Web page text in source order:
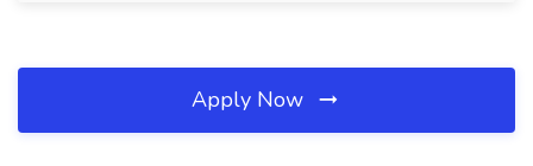
Apply Now